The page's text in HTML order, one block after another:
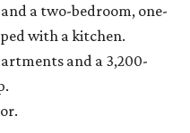
a two-bedroom, one-
with a kitchen.
and a 3,200-